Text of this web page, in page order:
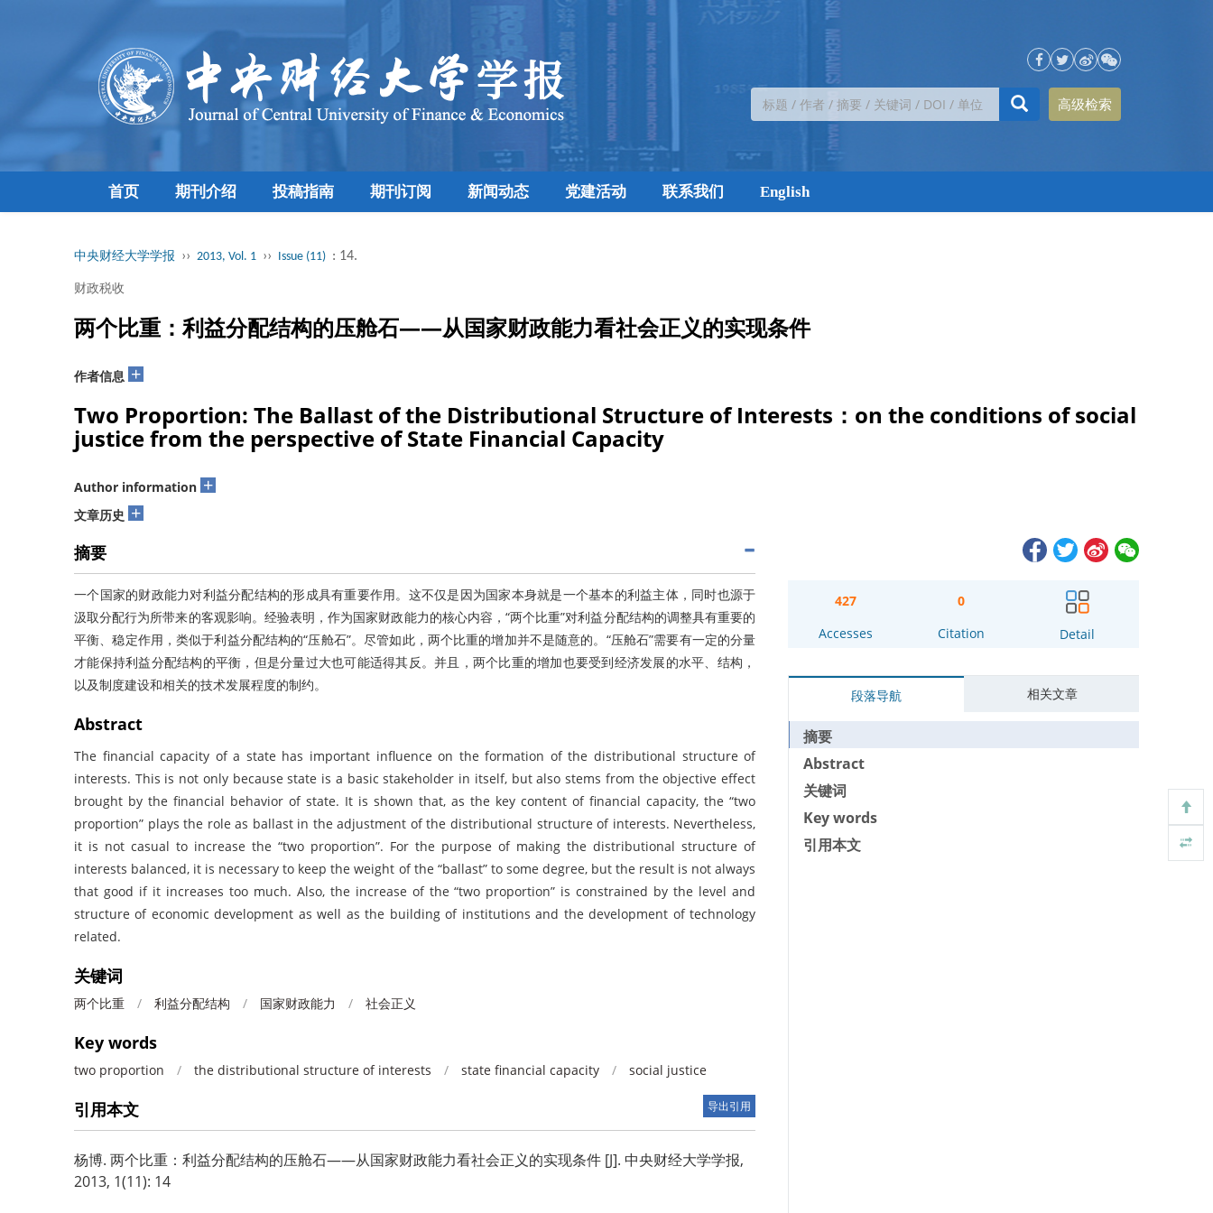
高级检索
首页 期刊介绍 投稿指南 期刊订阅 新闻动态 党建活动 联系我们 English
中央财经大学学报 ›› 2013, Vol. 1 ›› Issue (11) : 14.
财政税收
两个比重：利益分配结构的压舱石——从国家财政能力看社会正义的实现条件
作者信息 +
Two Proportion: The Ballast of the Distributional Structure of Interests：on the conditions of social
justice from the perspective of State Financial Capacity
Author information +
文章历史 +
摘要
一个国家的财政能力对利益分配结构的形成具有重要作用。这不仅是因为国家本身就是一个基本的利益主体，同时也源于
汲取分配行为所带来的客观影响。经验表明，作为国家财政能力的核心内容，“两个比重”对利益分配结构的调整具有重要的
平衡、稳定作用，类似于利益分配结构的“压舱石”。尽管如此，两个比重的增加并不是随意的。“压舱石”需要有一定的分量
才能保持利益分配结构的平衡，但是分量过大也可能适得其反。并且，两个比重的增加也要受到经济发展的水平、结构，
以及制度建设和相关的技术发展程度的制约。
Abstract
The financial capacity of a state has important influence on the formation of the distributional structure of
interests. This is not only because state is a basic stakeholder in itself, but also stems from the objective effect
brought by the financial behavior of state. It is shown that, as the key content of financial capacity, the “two
proportion” plays the role as ballast in the adjustment of the distributional structure of interests. Nevertheless,
it is not casual to increase the “two proportion”. For the purpose of making the distributional structure of
interests balanced, it is necessary to keep the weight of the “ballast” to some degree, but the result is not always
that good if it increases too much. Also, the increase of the “two proportion” is constrained by the level and
structure of economic development as well as the building of institutions and the development of technology
related.
关键词
两个比重 / 利益分配结构 / 国家财政能力 / 社会正义
Key words
two proportion / the distributional structure of interests / state financial capacity / social justice
引用本文 导出引用
杨博. 两个比重：利益分配结构的压舱石——从国家财政能力看社会正义的实现条件 [J]. 中央财经大学学报,
2013, 1(11): 14
427
Accesses
0
Citation
Detail
段落导航 相关文章
摘要
Abstract
关键词
Key words
引用本文